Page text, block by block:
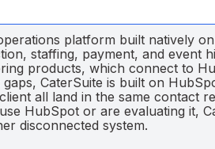
platform built natively
staffing, payment, and event
products, which connect to
CaterSuite is built on
all land in the same contact
HubSpot or are evaluating it,
disconnected system.